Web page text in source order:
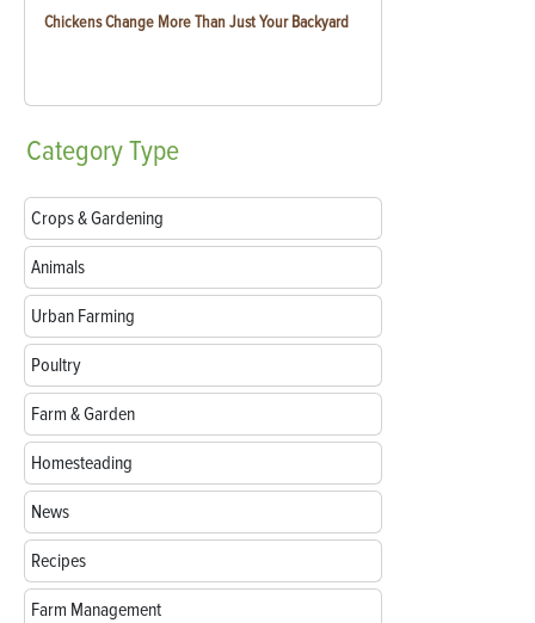
Chickens Change More Than Just Your Backyard
CategoryType
Crops & Gardening
Animals
Urban Farming
Poultry
Farm & Garden
Homesteading
News
Recipes
Farm Management